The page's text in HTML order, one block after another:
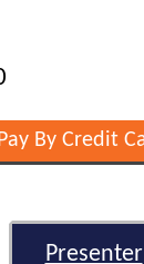
Presenter